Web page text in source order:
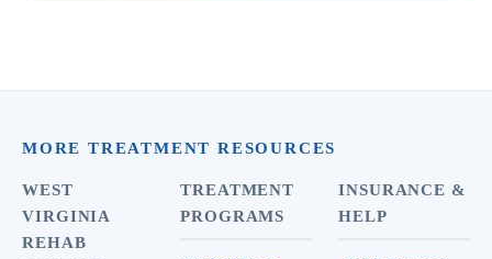
MORE TREATMENT RESOURCES
WEST
VIRGINIA
REHAB
TREATMENT
PROGRAMS
INSURANCE &
HELP